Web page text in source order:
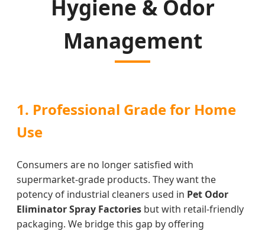
Hygiene & Odor
Management
1. Professional Grade for Home
Use
Consumers are no longer satisfied with
supermarket-grade products. They want the
potency of industrial cleaners used in Pet Odor
Eliminator Spray Factories but with retail-friendly
packaging. We bridge this gap by offering